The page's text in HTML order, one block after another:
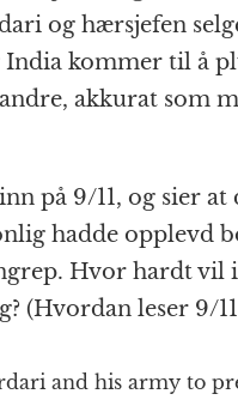
og hærsjefen
India kommer til å
akkurat som
på 9/11, og sier
hadde opplevd
Hvor hardt vil
(Hvordan leser 9/
and his army to